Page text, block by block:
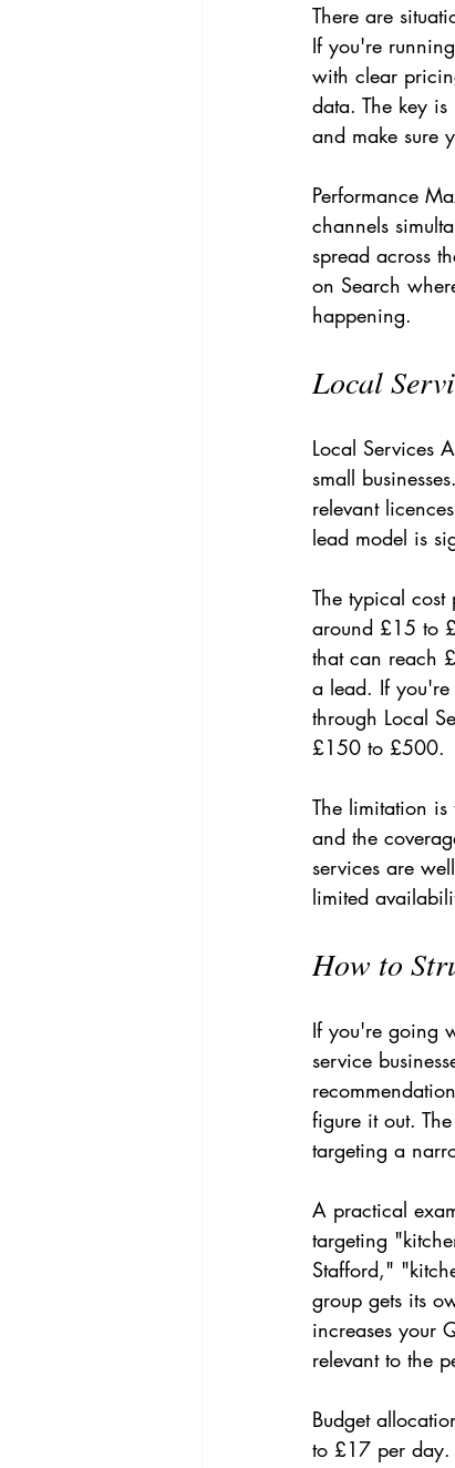
There are
If you're
with clear
data. The key
and make sure
Performance
channels
spread across
on Search
happening.
Local
Local Services
small
relevant
lead model is
The typical cost
around £15 to
that can reach
a lead. If
through Local
£150 to £500.
The limitation is
and the
services are
limited
How to
If you're going
service
figure it out.
targeting a
A practical
targeting
Stafford,"
group gets its
increases your
relevant to the
Budget
to £17 per day.